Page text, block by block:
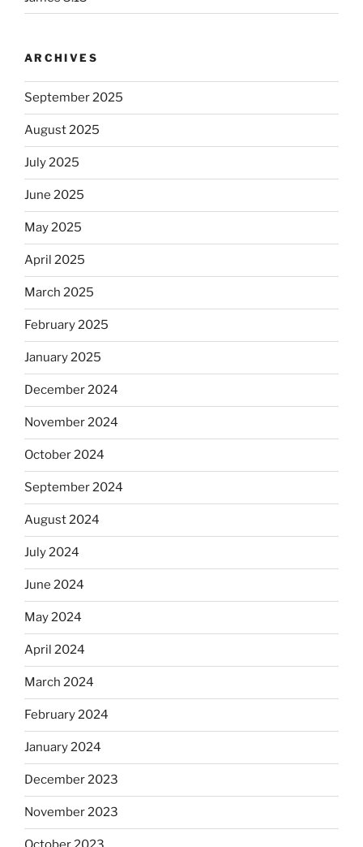
ARCHIVES
September 2025
August 2025
July 2025
June 2025
May 2025
April 2025
March 2025
February 2025
January 2025
December 2024
November 2024
October 2024
September 2024
August 2024
July 2024
June 2024
May 2024
April 2024
March 2024
February 2024
January 2024
December 2023
November 2023